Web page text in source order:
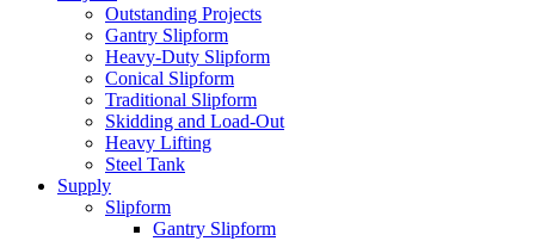
Outstanding Projects
Gantry Slipform
Heavy-Duty Slipform
Conical Slipform
Traditional Slipform
Skidding and Load-Out
Heavy Lifting
Steel Tank
Supply
Slipform
Gantry Slipform